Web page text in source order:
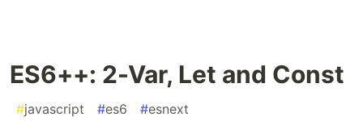
ES6++: 2-Var, Let and Const
#javascript #es6 #esnext